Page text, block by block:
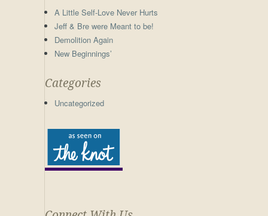
A Little Self-Love Never Hurts
Jeff & Bre were Meant to be!
Demolition Again
New Beginnings’
Categories
Uncategorized